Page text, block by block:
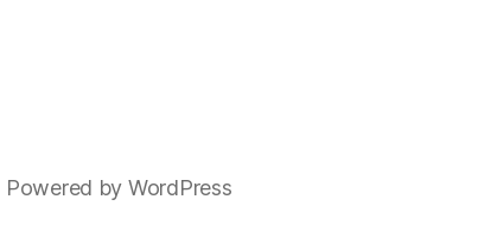
Powered by WordPress